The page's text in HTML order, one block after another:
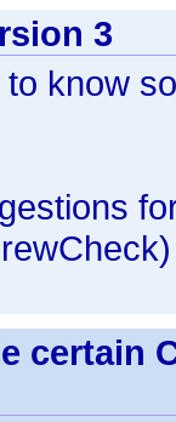
3
know
certain